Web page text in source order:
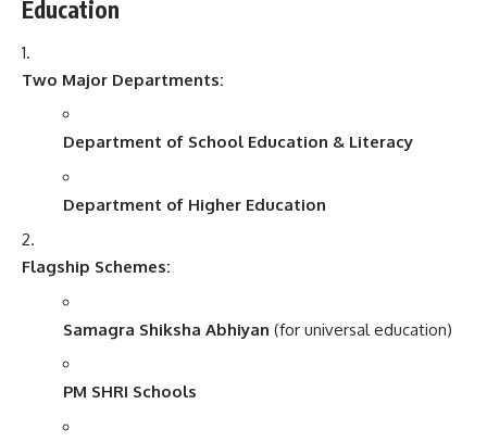
Education
Two Major Departments:
Department of School Education & Literacy
Department of Higher Education
Flagship Schemes:
Samagra Shiksha Abhiyan (for universal education)
PM SHRI Schools